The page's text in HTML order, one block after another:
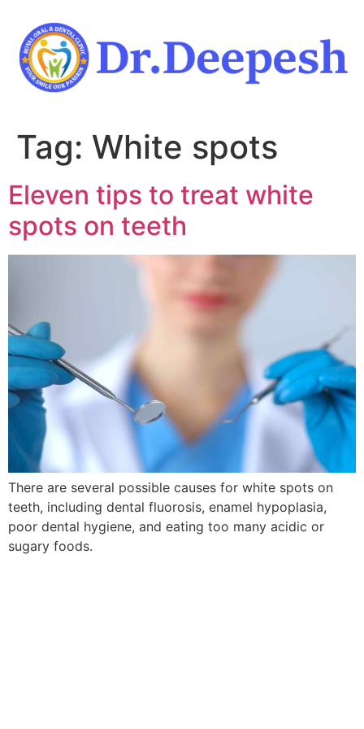
content
Tag: White spots
Eleven tips to treat white
spots on teeth
There are several possible causes for white spots on
teeth, including dental fluorosis, enamel hypoplasia,
poor dental hygiene, and eating too many acidic or
sugary foods.